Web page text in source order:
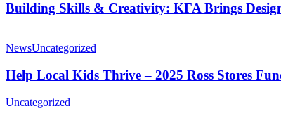
Building Skills & Creativity: KFA Brings
NewsUncategorized
Help Local Kids Thrive – 2025 Ross Stores
Uncategorized